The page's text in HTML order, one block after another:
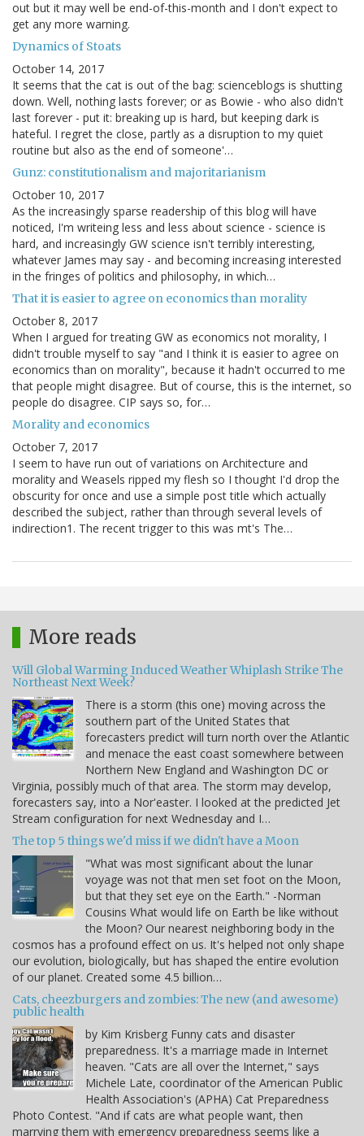
out but it may well be end-of-this-month and I don't expect to
get any more warning.
Dynamics of Stoats
October 14, 2017
It seems that the cat is out of the bag: scienceblogs is shutting
down. Well, nothing lasts forever; or as Bowie - who also didn't
last forever - put it: breaking up is hard, but keeping dark is
hateful. I regret the close, partly as a disruption to my quiet
routine but also as the end of someone'…
Gunz: constitutionalism and majoritarianism
October 10, 2017
As the increasingly sparse readership of this blog will have
noticed, I'm writeing less and less about science - science is
hard, and increasingly GW science isn't terribly interesting,
whatever James may say - and becoming increasing interested
in the fringes of politics and philosophy, in which…
That it is easier to agree on economics than morality
October 8, 2017
When I argued for treating GW as economics not morality, I
didn't trouble myself to say "and I think it is easier to agree on
economics than on morality", because it hadn't occurred to me
that people might disagree. But of course, this is the internet, so
people do disagree. CIP says so, for…
Morality and economics
October 7, 2017
I seem to have run out of variations on Architecture and
morality and Weasels ripped my flesh so I thought I'd drop the
obscurity for once and use a simple post title which actually
described the subject, rather than through several levels of
indirection1. The recent trigger to this was mt's The…
More reads
Will Global Warming Induced Weather Whiplash Strike The
Northeast Next Week?
There is a storm (this one) moving across the
southern part of the United States that
forecasters predict will turn north over the Atlantic
and menace the east coast somewhere between
Northern New England and Washington DC or
Virginia, possibly much of that area. The storm may develop,
forecasters say, into a Nor'easter. I looked at the predicted Jet
Stream configuration for next Wednesday and I…
The top 5 things we'd miss if we didn't have a Moon
"What was most significant about the lunar
voyage was not that men set foot on the Moon,
but that they set eye on the Earth." -Norman
Cousins What would life on Earth be like without
the Moon? Our nearest neighboring body in the
cosmos has a profound effect on us. It's helped not only shape
our evolution, biologically, but has shaped the entire evolution
of our planet. Created some 4.5 billion…
Cats, cheezburgers and zombies: The new (and awesome)
public health
by Kim Krisberg Funny cats and disaster
preparedness. It's a marriage made in Internet
heaven. "Cats are all over the Internet," says
Michele Late, coordinator of the American Public
Health Association's (APHA) Cat Preparedness
Photo Contest. "And if cats are what people want, then
marrying them with emergency preparedness seems like a